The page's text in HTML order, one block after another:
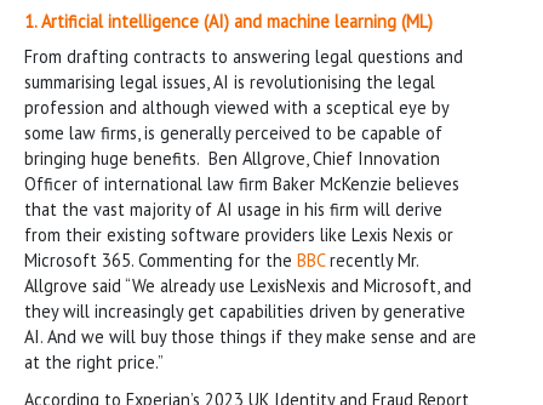
1. Artificial intelligence (AI) and machine learning (ML)
From drafting contracts to answering legal questions and
summarising legal issues, AI is revolutionising the legal
profession and although viewed with a sceptical eye by
some law firms, is generally perceived to be capable of
bringing huge benefits. Ben Allgrove, Chief Innovation
Officer of international law firm Baker McKenzie believes
that the vast majority of AI usage in his firm will derive
from their existing software providers like Lexis Nexis or
Microsoft 365. Commenting for the BBCrecently Mr.
Allgrove said “We already use LexisNexis and Microsoft, and
they will increasingly get capabilities driven by generative
AI. And we will buy those things if they make sense and are
at the right price.”
According to Experian’s 2023 UK Identity and Fraud Report